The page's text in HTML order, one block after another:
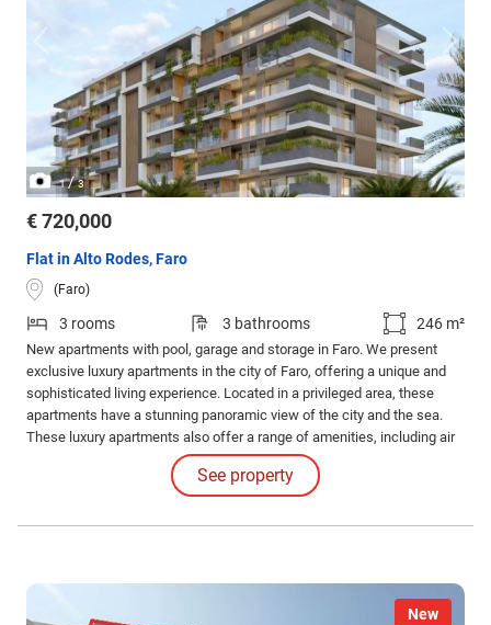
1/3
€ 720,000
Flat in Alto Rodes, Faro
(Faro)
3 rooms 3 bathrooms 246 m²
New apartments with pool, garage and storage in Faro. We present
exclusive luxury apartments in the city of Faro, offering a unique and
sophisticated living experience. Located in a privileged area, these
apartments have a stunning panoramic view of the city and the sea.
These luxury apartments also offer a range of amenities, including air
conditioning, ambient sound, electric shutters, central vacuuming, and
a private balcony overlooking the city and the sea.
See property
New